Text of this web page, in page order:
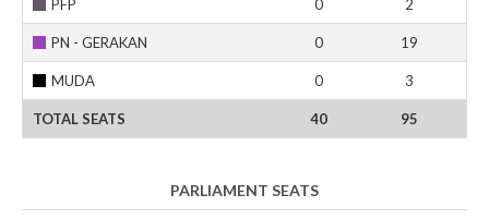
PFP 0 2
PN - GERAKAN 0 19
MUDA 0 3
TOTAL SEATS 40 95
PARLIAMENT SEATS